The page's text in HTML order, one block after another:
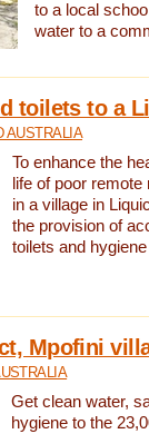
to a local
water to a
toilets to a
AUSTRALIA
To enhance the
life of poor
in a village in
the provision of
toilets and
Mpofini
Get clean water,
hygiene to the